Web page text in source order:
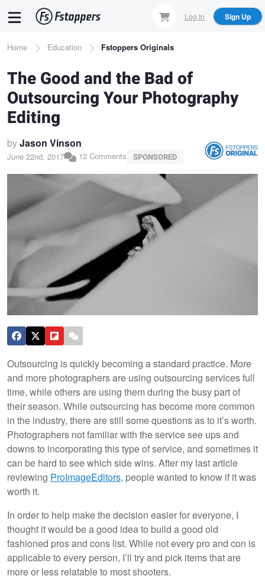
content
Log In Sign Up
Breadcrumb
Home Education Fstoppers Originals
The Good and the Bad of
Outsourcing Your Photography
Editing
byJason Vinson
June 22nd, 2017 12 Comments SPONSORED
Outsourcing is quickly becoming a standard practice. More
and more photographers are using outsourcing services full
time, while others are using them during the busy part of
their season. While outsourcing has become more common
in the industry, there are still some questions as to it’s worth.
Photographers not familiar with the service see ups and
downs to incorporating this type of service, and sometimes it
can be hard to see which side wins. After my last article
reviewing ProImageEditors, people wanted to know if it was
worth it.
In order to help make the decision easier for everyone, I
thought it would be a good idea to build a good old
fashioned pros and cons list. While not every pro and con is
applicable to every person, I’ll try and pick items that are
more or less relatable to most shooters.